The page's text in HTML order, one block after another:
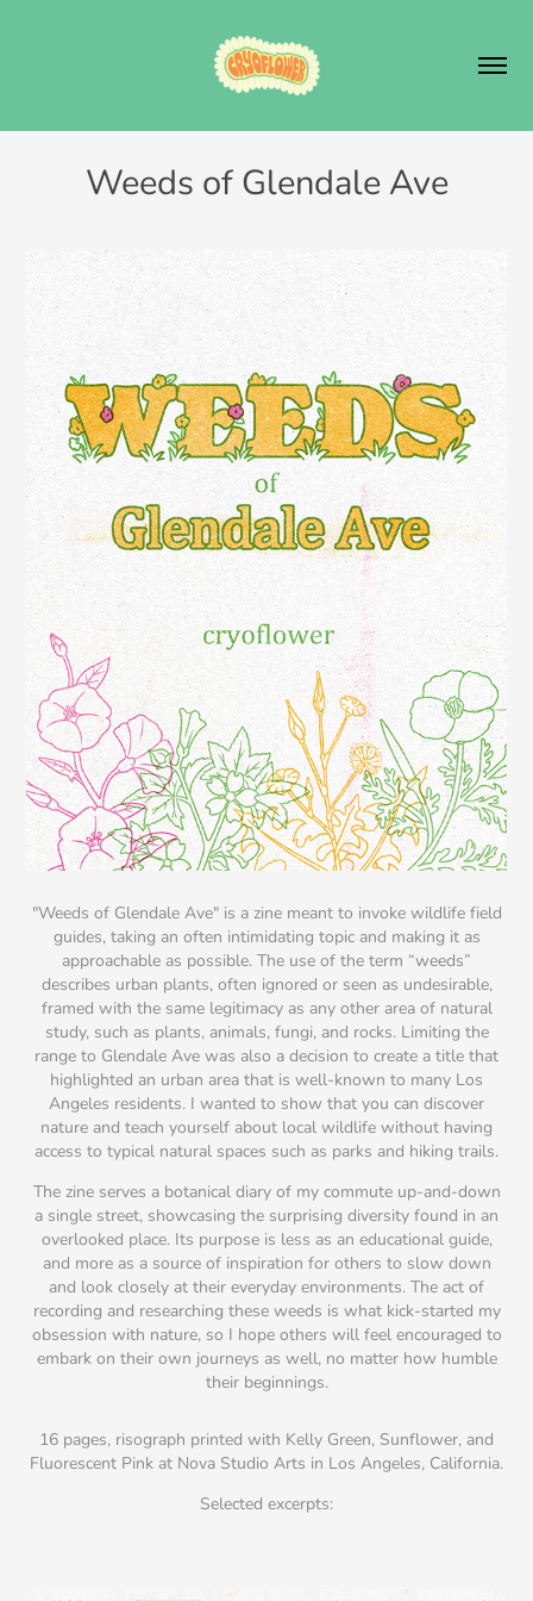
Weeds of Glendale Ave
"Weeds of Glendale Ave"is a zine meant to invoke wildlife field
guides, taking an often intimidating topic and making it as
approachable as possible. The use of the term “weeds”
describes urban plants, often ignored or seen as undesirable,
framed with the same legitimacy as any other area of natural
study, such as plants, animals, fungi, and rocks. Limiting the
range to Glendale Ave was also a decision to create a title that
highlighted an urban area that is well-known to many Los
Angeles residents. I wanted to show that you can discover
nature and teach yourself about local wildlife without having
access to typical natural spaces such as parks and hiking trails.
The zine serves a botanical diary of my commute up-and-down
a single street, showcasing the surprising diversity found in an
overlooked place. Its purpose is less as an educational guide,
and more as a source of inspiration for others to slow down
and look closely at their everyday environments. The act of
recording and researching these weeds is what kick-started my
obsession with nature, so I hope others will feel encouraged to
embark on their own journeys as well, no matter how humble
their beginnings.
16 pages, risograph printed with Kelly Green, Sunflower, and
Fluorescent Pink at Nova Studio Arts in Los Angeles, California.
Selected excerpts: